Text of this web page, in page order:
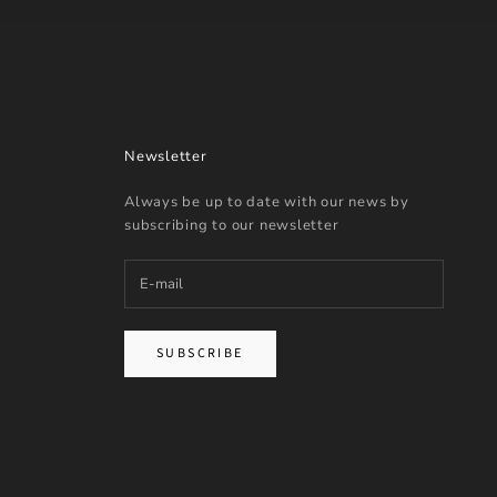
Newsletter
Always be up to date with our news by
subscribing to our newsletter
SUBSCRIBE